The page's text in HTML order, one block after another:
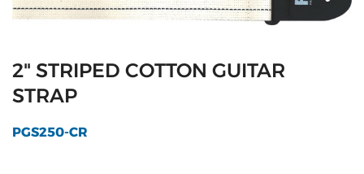
2" STRIPED COTTON GUITAR
STRAP
PGS250-CR